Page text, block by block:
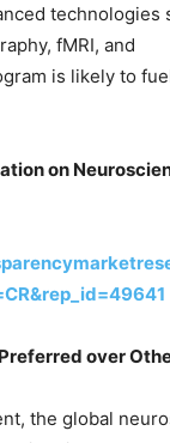
technologies
fMRI, and
is likely to
on
over
the global